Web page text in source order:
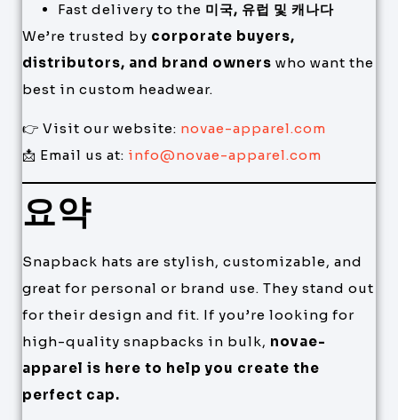
Fast delivery to the 미국, 유럽 및 캐나다
We’re trusted by corporate buyers,
distributors, and brand owners who want the
best in custom headwear.
👉 Visit our website: novae-apparel.com
📩 Email us at: info@novae-apparel.com
요약
Snapback hats are stylish, customizable, and
great for personal or brand use. They stand out
for their design and fit. If you’re looking for
high-quality snapbacks in bulk, novae-
apparel is here to help you create the
perfect cap.